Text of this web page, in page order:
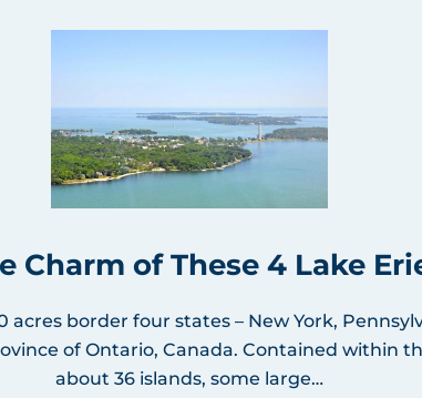
Charm of These 4 Lake
acres border four states – New York,
of Ontario, Canada. Contained within
about 36 islands, some large…